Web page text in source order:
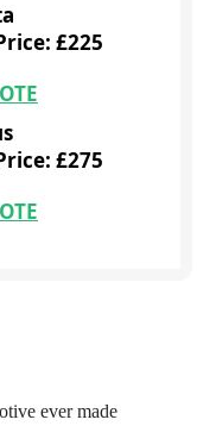
£225
£275
ever made